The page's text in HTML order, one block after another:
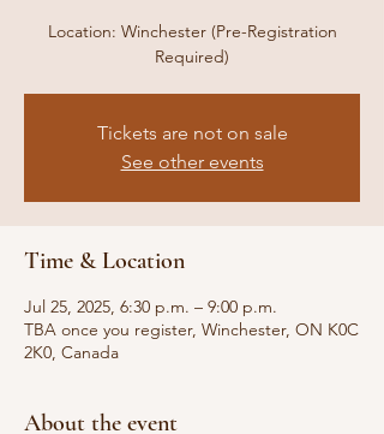
Location: Winchester (Pre-Registration
Required)
Tickets are not on sale
See other events
Time & Location
Jul 25, 2025, 6:30 p.m. – 9:00 p.m.
TBA once you register, Winchester, ON K0C
2K0, Canada
About the event